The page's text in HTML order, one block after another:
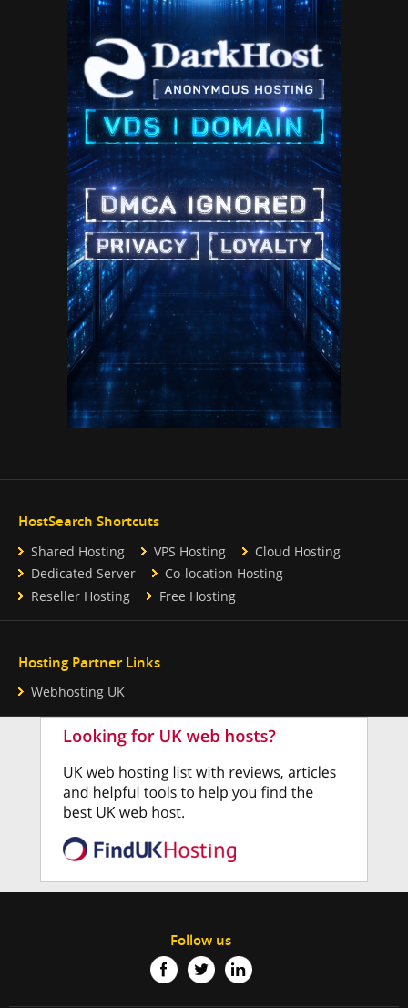
HostSearch Shortcuts
Shared Hosting VPS Hosting
Cloud Hosting
Dedicated Server
Co-location Hosting
Reseller Hosting
Free Hosting
Hosting Partner Links
Webhosting UK
Follow us